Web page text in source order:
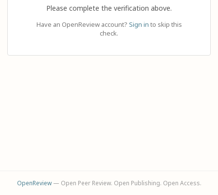
Please complete the verification above.
Have an OpenReview account? Sign in to skip this
check.
OpenReview— Open Peer Review. Open Publishing. Open Access.